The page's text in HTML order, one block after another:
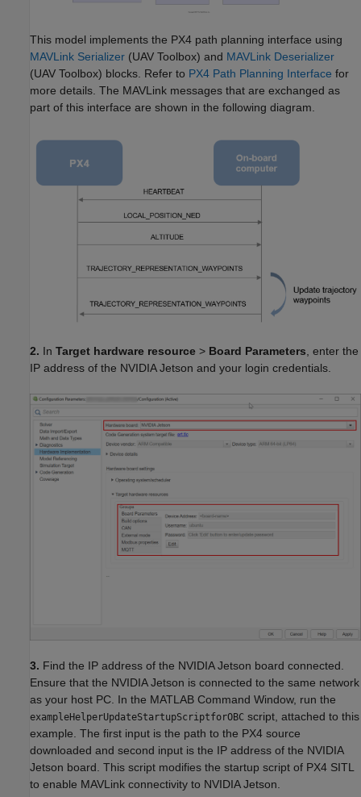
This model implements the PX4 path planning interface using
MAVLink Serializer (UAV Toolbox) and MAVLink Deserializer
(UAV Toolbox) blocks. Refer to PX4 Path Planning Interface for
more details. The MAVLink messages that are exchanged as
part of this interface are shown in the following diagram.
2. In Target hardware resource > Board Parameters , enter the
IP address of the NVIDIA Jetson and your login credentials.
3. Find the IP address of the NVIDIA Jetson board connected.
Ensure that the NVIDIA Jetson is connected to the same network
as your host PC. In the MATLAB Command Window, run the
exampleHelperUpdateStartupScriptforOBC script, attached to this
example. The first input is the path to the PX4 source
downloaded and second input is the IP address of the NVIDIA
Jetson board. This script modifies the startup script of PX4 SITL
to enable MAVLink connectivity to NVIDIA Jetson.